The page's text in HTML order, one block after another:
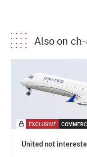
Also on
EXCLUSIVE
United not